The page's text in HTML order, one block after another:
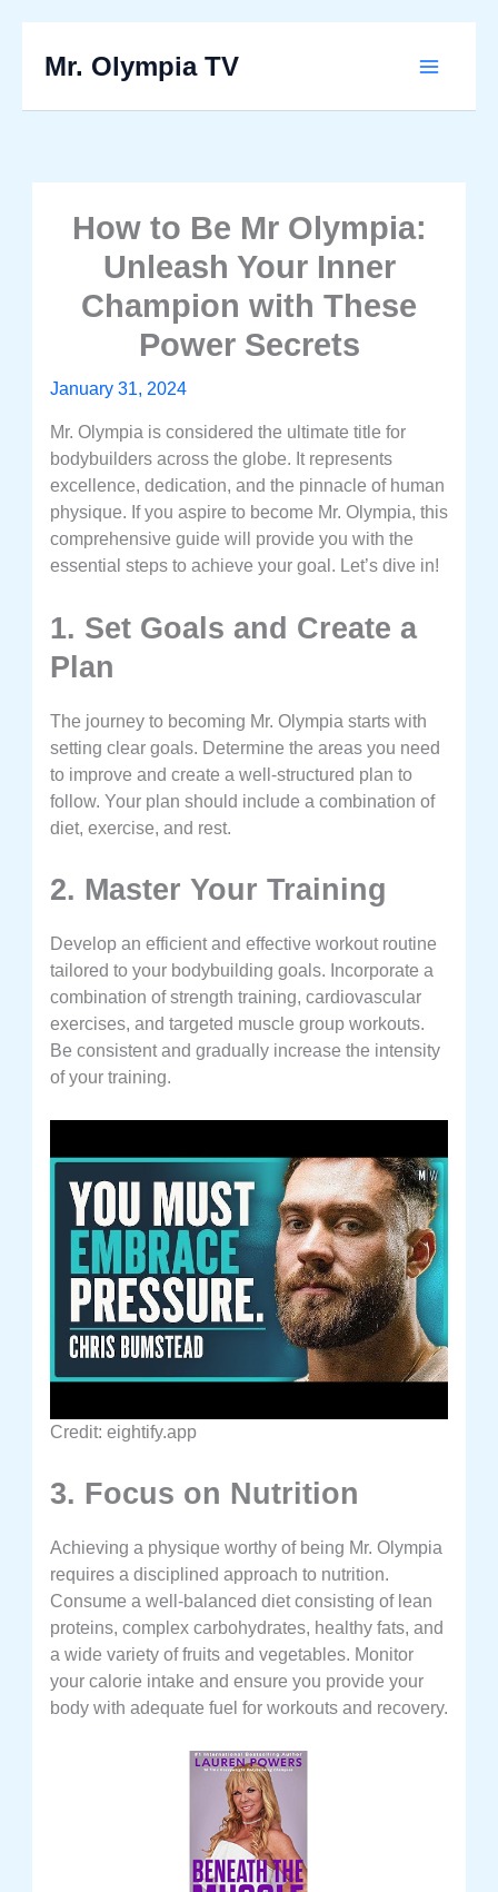
Mr. Olympia TV
How to Be Mr Olympia:
Unleash Your Inner
Champion with These
Power Secrets
January 31, 2024
Mr. Olympia is considered the ultimate title for
bodybuilders across the globe. It represents
excellence, dedication, and the pinnacle of human
physique. If you aspire to become Mr. Olympia, this
comprehensive guide will provide you with the
essential steps to achieve your goal. Let’s dive in!
1. Set Goals and Create a
Plan
The journey to becoming Mr. Olympia starts with
setting clear goals. Determine the areas you need
to improve and create a well-structured plan to
follow. Your plan should include a combination of
diet, exercise, and rest.
2. Master Your Training
Develop an efficient and effective workout routine
tailored to your bodybuilding goals. Incorporate a
combination of strength training, cardiovascular
exercises, and targeted muscle group workouts.
Be consistent and gradually increase the intensity
of your training.
Credit: eightify.app
3. Focus on Nutrition
Achieving a physique worthy of being Mr. Olympia
requires a disciplined approach to nutrition.
Consume a well-balanced diet consisting of lean
proteins, complex carbohydrates, healthy fats, and
a wide variety of fruits and vegetables. Monitor
your calorie intake and ensure you provide your
body with adequate fuel for workouts and recovery.